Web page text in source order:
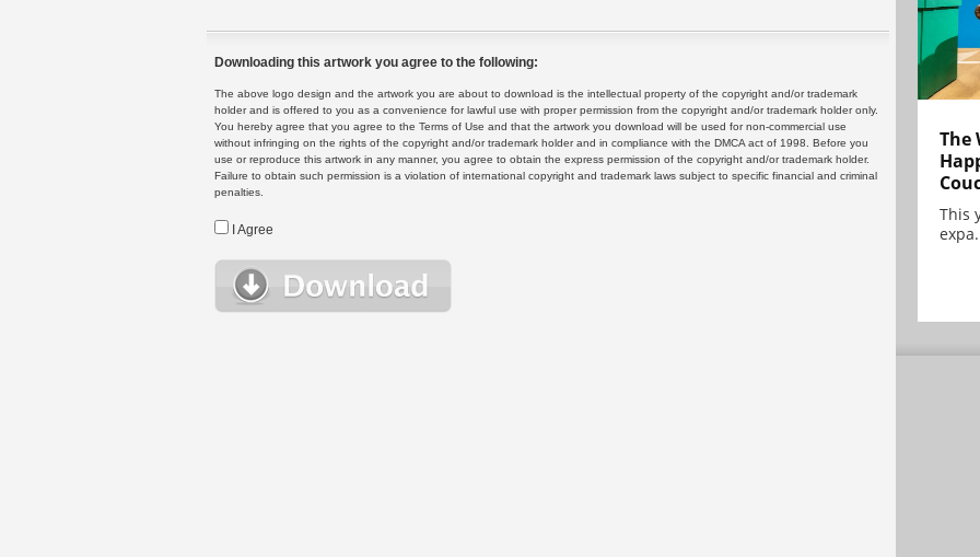
Downloading this artwork you agree to the following:
The above logo design and the artwork you are about to download is the intellectual property of the copyright and/or trademark
holder and is offered to you as a convenience for lawful use with proper permission from the copyright and/or trademark holder only.
You hereby agree that you agree to the Terms of Use and that the artwork you download will be used for non-commercial use
without infringing on the rights of the copyright and/or trademark holder and in compliance with the DMCA act of 1998. Before you
use or reproduce this artwork in any manner, you agree to obtain the express permission of the copyright and/or trademark holder.
Failure to obtain such permission is a violation of international copyright and trademark laws subject to specific financial and criminal
penalties.
I Agree
The
This